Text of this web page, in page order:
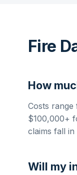
Fire
How
Costs range
$100,000+
claims fall in
Will my